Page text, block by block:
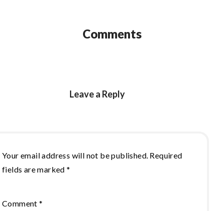
Comments
Leave a Reply
Your email address will not be published. Required
fields are marked*
Comment*